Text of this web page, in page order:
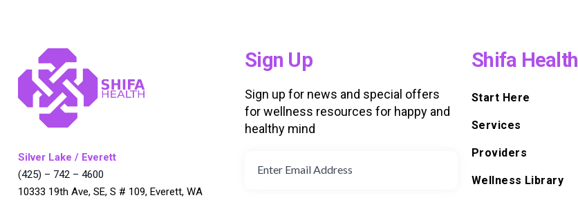
Silver Lake / Everett
(425) – 742 – 4600
10333 19th Ave, SE, S # 109, Everett, WA
Sign Up
Sign up for news and special offers
for wellness resources for happy and
healthy mind
Shifa Health
Start Here
Services
Providers
Wellness Library